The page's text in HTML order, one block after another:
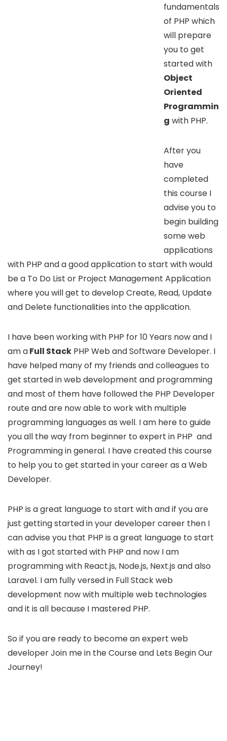
fundamentals
of PHP which
will prepare
you to get
started with
Object
Oriented
Programmin
g with PHP.
After you
have
completed
this course I
advise you to
begin building
some web
applications
with PHP and a good application to start with would
be a To Do List or Project Management Application
where you will get to develop Create, Read, Update
and Delete functionalities into the application.
I have been working with PHP for 10 Years now and I
am aFull Stack PHP Web and Software Developer. I
have helped many of my friends and colleagues to
get started in web development and programming
and most of them have followed the PHP Developer
route and are now able to work with multiple
programming languages as well. I am here to guide
you all the way from beginner to expert in PHP and
Programming in general. I have created this course
to help you to get started in your career as a Web
Developer.
PHP is a great language to start with and if you are
just getting started in your developer career then I
can advise you that PHP is a great language to start
with as I got started with PHP and now I am
programming with React.js, Node.js, Next.js and also
Laravel. I am fully versed in Full Stack web
development now with multiple web technologies
and it is all because I mastered PHP.
So if you are ready to become an expert web
developer Join me in the Course and Lets Begin Our
Journey!